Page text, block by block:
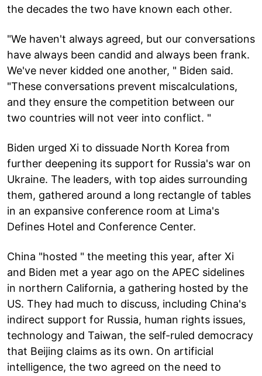
the decades the two have known each other.
"We haven't always agreed, but our conversations
have always been candid and always been frank.
We've never kidded one another, " Biden said.
"These conversations prevent miscalculations,
and they ensure the competition between our
two countries will not veer into conflict. "
Biden urged Xi to dissuade North Korea from
further deepening its support for Russia's war on
Ukraine. The leaders, with top aides surrounding
them, gathered around a long rectangle of tables
in an expansive conference room at Lima's
Defines Hotel and Conference Center.
China "hosted " the meeting this year, after Xi
and Biden met a year ago on the APEC sidelines
in northern California, a gathering hosted by the
US. They had much to discuss, including China's
indirect support for Russia, human rights issues,
technology and Taiwan, the self-ruled democracy
that Beijing claims as its own. On artificial
intelligence, the two agreed on the need to